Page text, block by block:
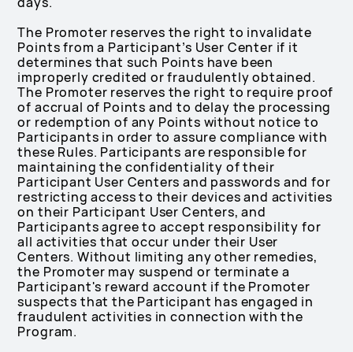
The Promoter reserves the right to invalidate
Points from a Participant’s User Center if it
determines that such Points have been
improperly credited or fraudulently obtained.
The Promoter reserves the right to require proof
of accrual of Points and to delay the processing
or redemption of any Points without notice to
Participants in order to assure compliance with
these Rules. Participants are responsible for
maintaining the confidentiality of their
Participant User Centers and passwords and for
restricting access to their devices and activities
on their Participant User Centers, and
Participants agree to accept responsibility for
all activities that occur under their User
Centers. Without limiting any other remedies,
the Promoter may suspend or terminate a
Participant's reward account if the Promoter
suspects that the Participant has engaged in
fraudulent activities in connection with the
Program.